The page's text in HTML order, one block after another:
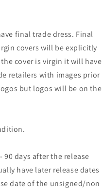
final trade dress. Final
covers will be explicitly
cover is virgin it will have
retailers with images prior
but logos will be on the
days after the release
have later release dates
date of the unsigned/non